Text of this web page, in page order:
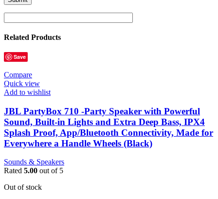
Related Products
Save
Compare
Quick view
Add to wishlist
JBL PartyBox 710 -Party Speaker with Powerful
Sound, Built-in Lights and Extra Deep Bass, IPX4
Splash Proof, App/Bluetooth Connectivity, Made for
Everywhere a Handle Wheels (Black)
Sounds & Speakers
Rated 5.00 out of 5
Out of stock